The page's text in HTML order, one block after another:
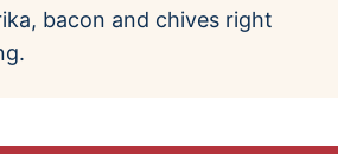
bacon and chives right